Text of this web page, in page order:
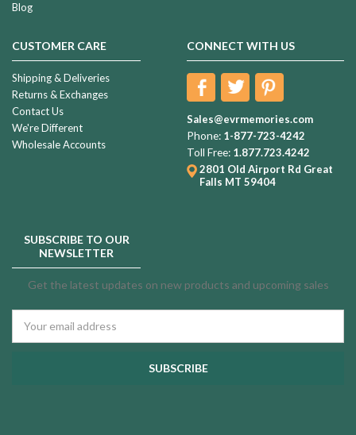
Blog
CUSTOMER CARE
Shipping & Deliveries
Returns & Exchanges
Contact Us
We're Different
Wholesale Accounts
CONNECT WITH US
Sales@evrmemories.com
Phone: 1-877-723-4242
Toll Free: 1.877.723.4242
2801 Old Airport Rd Great
Falls MT 59404
SUBSCRIBE TO OUR
NEWSLETTER
Get the latest updates on new products and upcoming sales
Address